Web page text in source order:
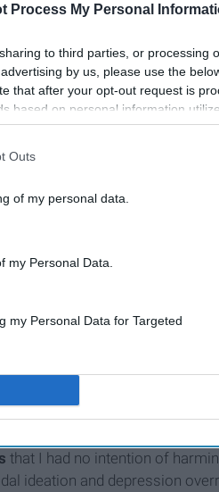
Process My Personal
to third parties, or processing
by us, please use the
that after your opt-out request is
based on personal information
prior to your opt-out. You may
also be disclosed by us to third
Outs
of my personal data.
my Personal Data.
my Personal Data for Targeted
in control of my behaviors, I
from a dietitian,
throughout the years, it is
often get worse before they get
I was receiving proper
triggering, I took a gross
attention. At the hospital,
receiving, and past mental
ideation a little over a year
that I had no intention of
ideation and depression